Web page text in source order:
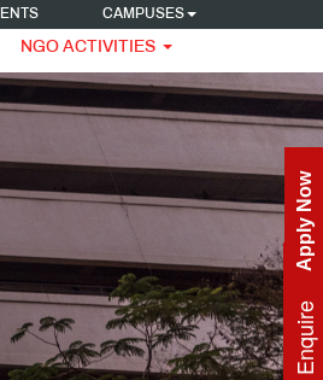
CAMPUSES
NGO ACTIVITIES
Enquire Now
Apply Now